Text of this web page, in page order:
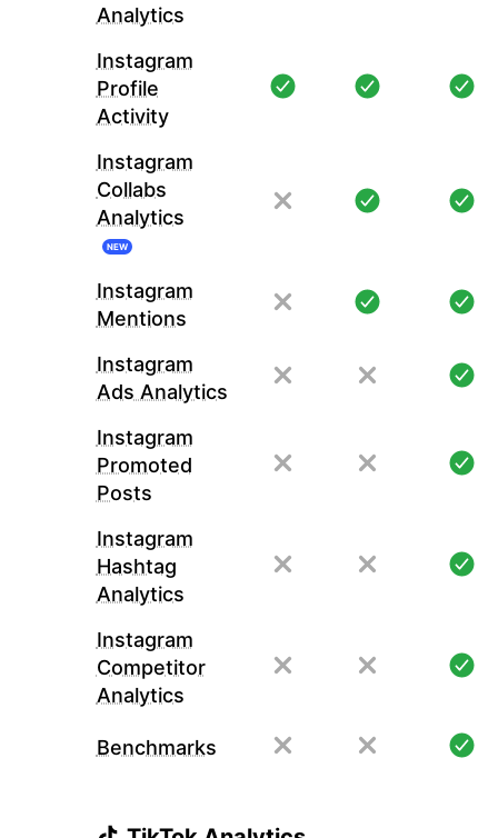
Analytics
Instagram
Profile
Activity
Instagram
Collabs
Analytics
NEW
Instagram
Mentions
Instagram
Ads Analytics
Instagram
Promoted
Posts
Instagram
Hashtag
Analytics
Instagram
Competitor
Analytics
Benchmarks